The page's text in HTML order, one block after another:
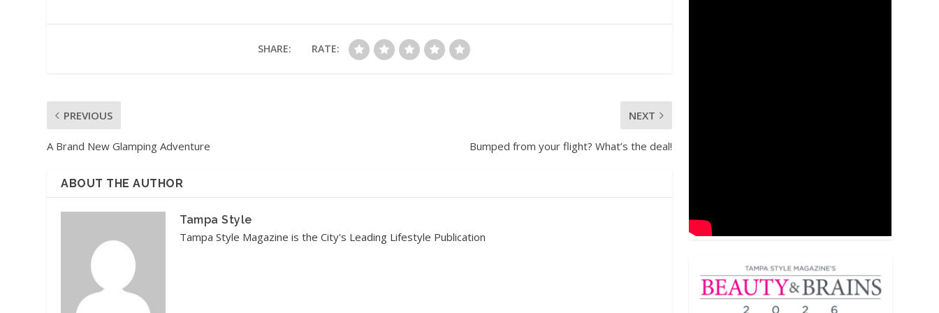
SHARE: RATE:
PREVIOUS
A Brand New Glamping Adventure
NEXT
Bumped from your flight? What’s the deal!
ABOUT THE AUTHOR
Tampa Style
Tampa Style Magazine is the City's Leading Lifestyle Publication